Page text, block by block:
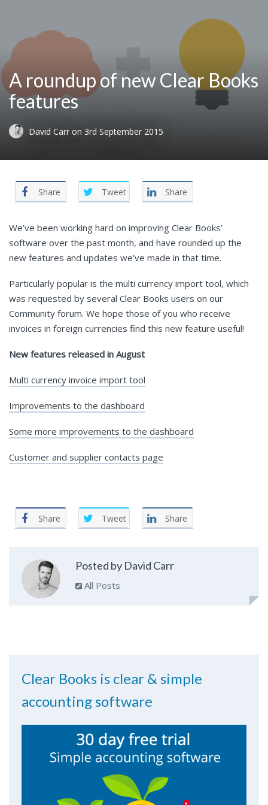
A roundup of new Clear Books
features
David Carr on 3rd September 2015
Share Tweet Share
We’ve been working hard on improving Clear Books’
software over the past month, and have rounded up the
new features and updates we’ve made in that time.
Particularly popular is the multi currency import tool, which
was requested by several Clear Books users on our
Community forum. We hope those of you who receive
invoices in foreign currencies find this new feature useful!
New features released in August
Multi currency invoice import tool
Improvements to the dashboard
Some more improvements to the dashboard
Customer and supplier contacts page
Share Tweet Share
Posted by David Carr
All Posts
Clear Books is clear & simple
accounting software